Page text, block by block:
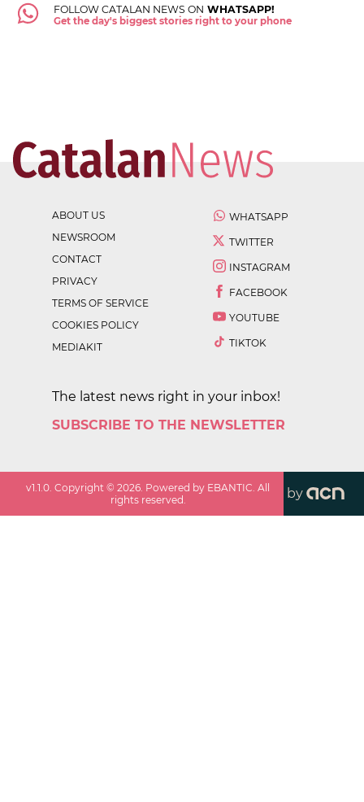
FOLLOW CATALAN NEWS ON WHATSAPP!
Get the day's biggest stories right to your phone
ABOUT US
NEWSROOM
CONTACT
PRIVACY
TERMS OF SERVICE
COOKIES POLICY
MEDIAKIT
WHATSAPP
TWITTER
INSTAGRAM
FACEBOOK
YOUTUBE
TIKTOK
The latest news right in your inbox!
SUBSCRIBE TO THE NEWSLETTER
v1.1.0 . Copyright ©2026 . Powered by EBANTIC. All
rights reserved.
by